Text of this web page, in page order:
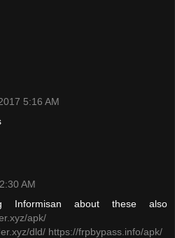
5:16 AM
AM
Informisan about these also
apk/
dld/ https://frpbypass.info/apk/